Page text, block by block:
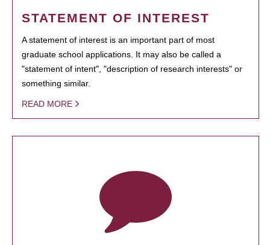
STATEMENT OF INTEREST
A statement of interest is an important part of most
graduate school applications. It may also be called a
"statement of intent", "description of research interests" or
something similar.
READ MORE